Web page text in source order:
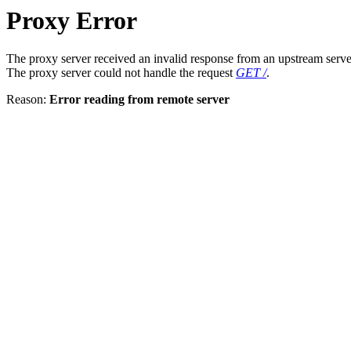
Proxy Error
The proxy server received an invalid response from an upstream
The proxy server could not handle the request GET /.
Reason: Error reading from remote server